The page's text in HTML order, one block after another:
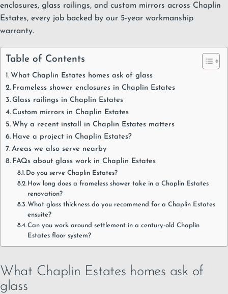
enclosures, glass railings, and custom mirrors across Chaplin
Estates, every job backed by our 5-year workmanship
warranty.
Table of Contents
What Chaplin Estates homes ask of glass
Frameless shower enclosures in Chaplin Estates
Glass railings in Chaplin Estates
Custom mirrors in Chaplin Estates
Why a recent install in Chaplin Estates matters
Have a project in Chaplin Estates?
Areas we also serve nearby
FAQs about glass work in Chaplin Estates
Do you serve Chaplin Estates?
How long does a frameless shower take in a Chaplin Estates
renovation?
What glass thickness do you recommend for a Chaplin Estates
ensuite?
Can you work around settlement in a century-old Chaplin
Estates floor system?
What Chaplin Estates homes ask of
glass